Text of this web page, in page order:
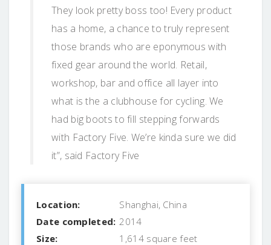
They look pretty boss too! Every product
has a home, a chance to truly represent
those brands who are eponymous with
fixed gear around the world. Retail,
workshop, bar and office all layer into
what is the a clubhouse for cycling. We
had big boots to fill stepping forwards
with Factory Five. We’re kinda sure we did
it”, said Factory Five
Location:
Shanghai, China
Date completed: 2014
Size:
1,614 square feet